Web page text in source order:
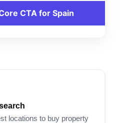
CTA for Spain
locations to buy property